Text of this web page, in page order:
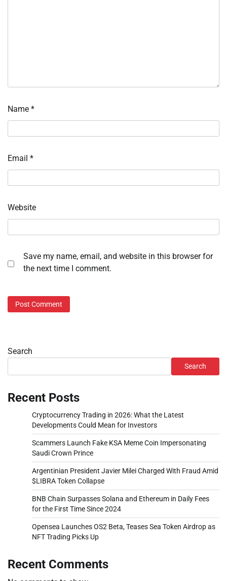
Name *
Email *
Website
Save my name, email, and website in this browser for
the next time I comment.
Search
Search
Recent Posts
Cryptocurrency Trading in 2026: What the Latest
Developments Could Mean for Investors
Scammers Launch Fake KSA Meme Coin Impersonating
Saudi Crown Prince
Argentinian President Javier Milei Charged With Fraud Amid
$LIBRA Token Collapse
BNB Chain Surpasses Solana and Ethereum in Daily Fees
for the First Time Since 2024
Opensea Launches OS2 Beta, Teases Sea Token Airdrop as
NFT Trading Picks Up
Recent Comments